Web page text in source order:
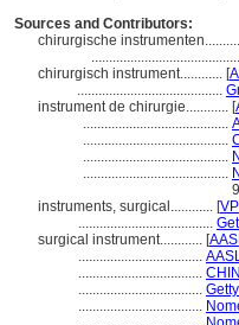
Sources and Contributors:
chirurgische
chirurgisch instrument............ [
.........................................
instrument de chirurgie............ [
.........................................
.........................................
.........................................
.........................................
instruments, surgical............ [VP
......................................
surgical instrument............ [
...................................
...................................
...................................
...................................